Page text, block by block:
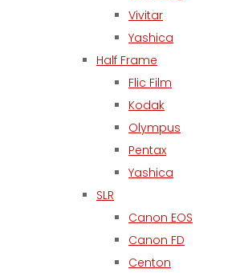
Vivitar
Yashica
Half Frame
Flic Film
Kodak
Olympus
Pentax
Yashica
SLR
Canon EOS
Canon FD
Centon